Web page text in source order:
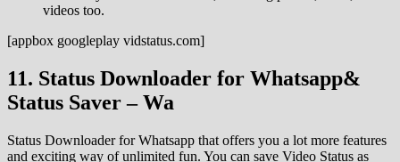
videos too.
[appbox googleplay vidstatus.com]
11. Status Downloader for Whatsapp&
Status Saver – Wa
Status Downloader for Whatsapp that offers you a lot more features
and exciting way of unlimited fun. You can save Video Status as